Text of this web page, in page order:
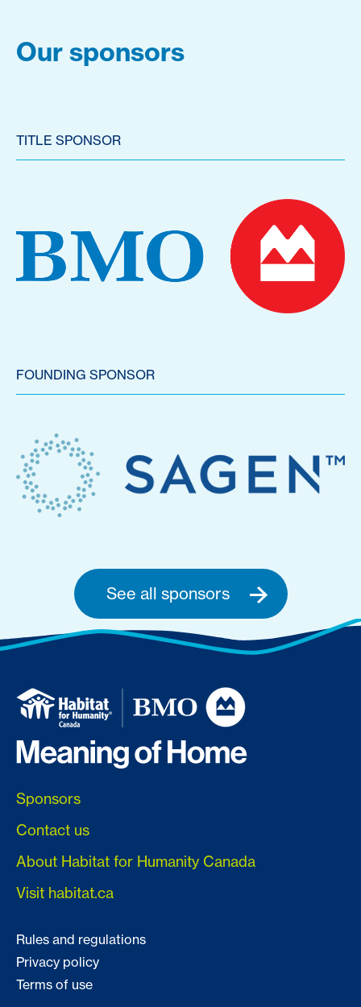
Our sponsors
TITLE SPONSOR
FOUNDING SPONSOR
See all sponsors
Sponsors
Contact us
About Habitat for Humanity Canada
Visit habitat.ca
Rules and regulations
Privacy policy
Terms of use